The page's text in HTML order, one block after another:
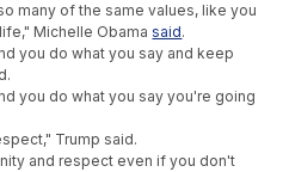
many of the same values, like you
Michelle Obamasaid.
you do what you say and keep
you do what you say you're going
Trump said.
and respect even if you don't